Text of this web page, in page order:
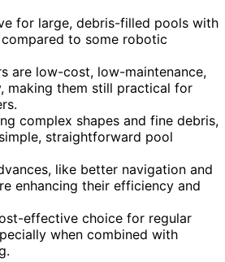
for large, debris-filled pools with
to some robotic
are low-cost, low-maintenance,
making them still practical for
complex shapes and fine debris,
straightforward pool
like better navigation and
enhancing their efficiency and
effective choice for regular
when combined with